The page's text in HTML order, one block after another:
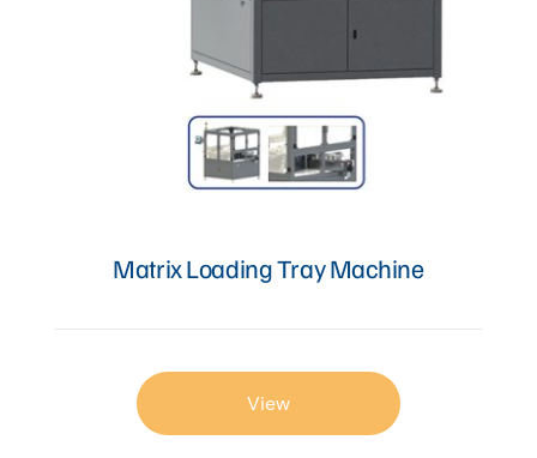
Matrix Loading Tray Machine
View